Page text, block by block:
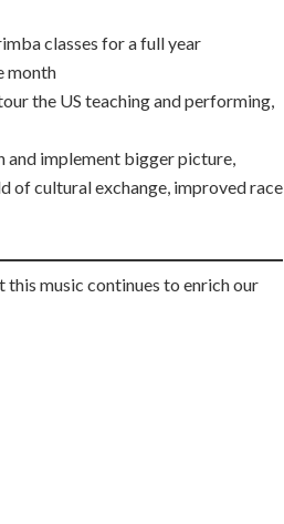
classes for a full year
month
the US teaching and performing,
and implement bigger picture,
of cultural exchange, improved race
this music continues to enrich our